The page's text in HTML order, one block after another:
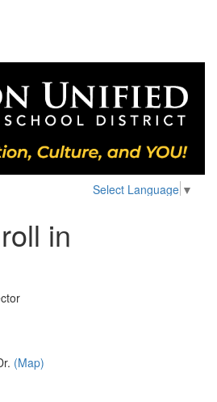
Select Language ▼
in
(Map)